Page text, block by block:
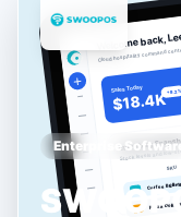
Enterprise